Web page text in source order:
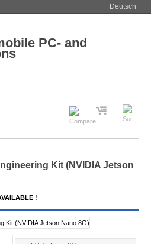
Deutsch
Kit (NVIDIA Jetson
!